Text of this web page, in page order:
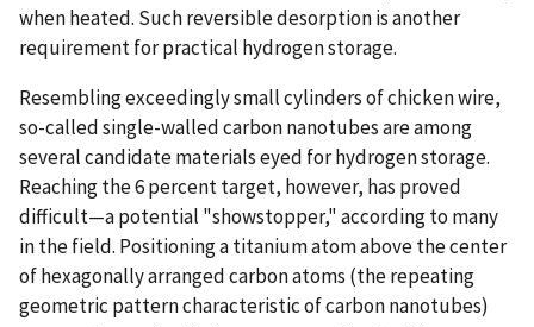
when heated. Such reversible desorption is another
requirement for practical hydrogen storage.
Resembling exceedingly small cylinders of chicken wire,
so-called single-walled carbon nanotubes are among
several candidate materials eyed for hydrogen storage.
Reaching the 6 percent target, however, has proved
difficult—a potential "showstopper," according to many
in the field. Positioning a titanium atom above the center
of hexagonally arranged carbon atoms (the repeating
geometric pattern characteristic of carbon nanotubes)